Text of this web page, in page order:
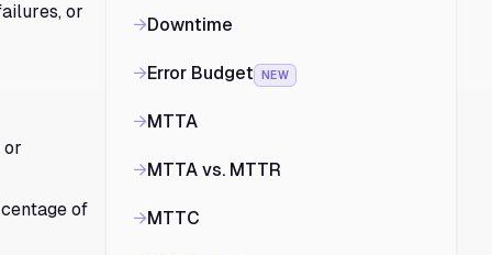
or
or
of
→Downtime
→Error Budget NEW
→MTTA
→MTTA vs. MTTR
→MTTC